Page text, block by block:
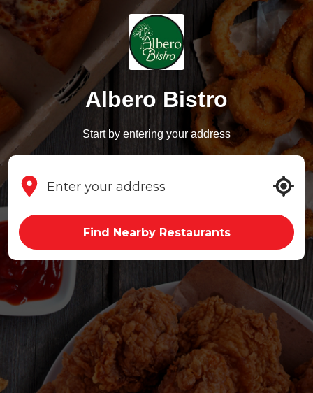
Albero Bistro
Start by entering your address
Find Nearby Restaurants